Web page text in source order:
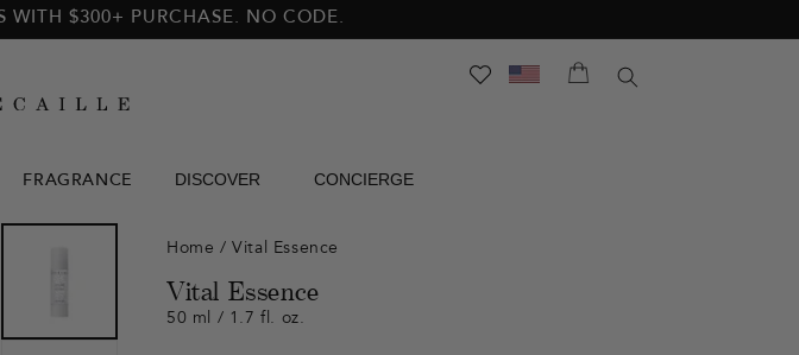
WITH $300+ PURCHASE. NO CODE.
FRAGRANCE DISCOVER CONCIERGE
Home / Vital Essence
Vital Essence
50 ml / 1.7 fl. oz.